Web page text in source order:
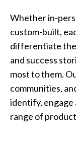
Whether in-
custom-built,
differentiate
and success
most to them.
communities,
identify, engage
range of